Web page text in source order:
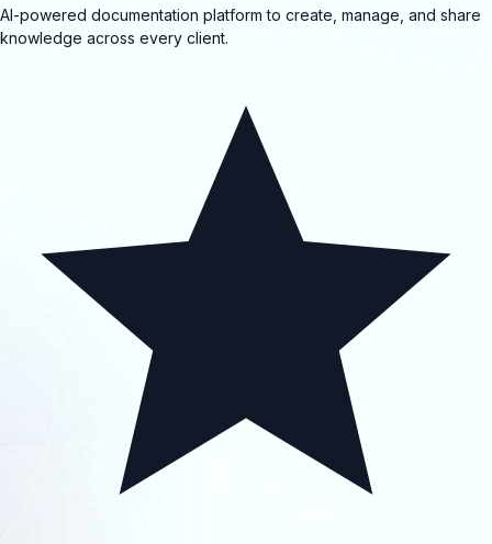
AI-powered documentation platform to create, manage, and share
knowledge across every client.